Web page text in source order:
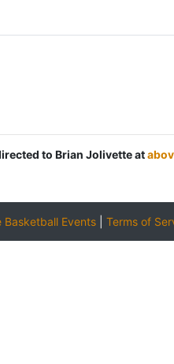
to Brian Jolivette at
Basketball Events| Terms of